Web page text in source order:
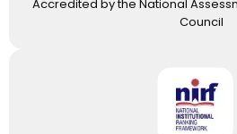
Accredited by the National
Council